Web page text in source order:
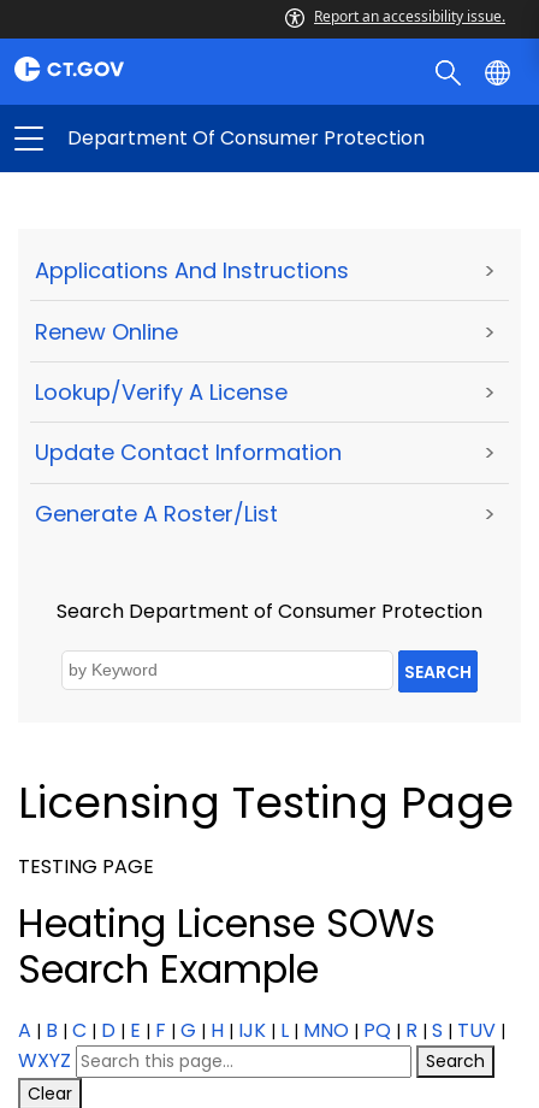
Report an accessibility issue.
Department Of Consumer Protection
Applications And Instructions >
Renew Online >
Lookup/Verify A License >
Update Contact Information >
Generate A Roster/List >
Search Department of Consumer Protection
SEARCH
Licensing Testing Page
TESTING PAGE
Heating License SOWs
Search Example
A | B | C | D | E | F | G | H | IJK | L | MNO | PQ | R | S | TUV |
WXYZ
Search
Clear